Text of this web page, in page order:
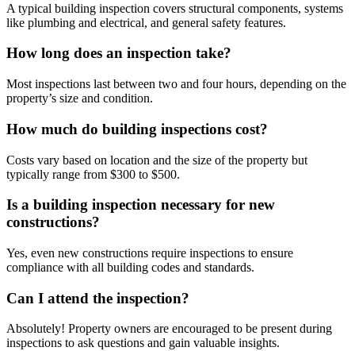
A typical building inspection covers structural components, systems
like plumbing and electrical, and general safety features.
How long does an inspection take?
Most inspections last between two and four hours, depending on the
property’s size and condition.
How much do building inspections cost?
Costs vary based on location and the size of the property but
typically range from $300 to $500.
Is a building inspection necessary for new
constructions?
Yes, even new constructions require inspections to ensure
compliance with all building codes and standards.
Can I attend the inspection?
Absolutely! Property owners are encouraged to be present during
inspections to ask questions and gain valuable insights.